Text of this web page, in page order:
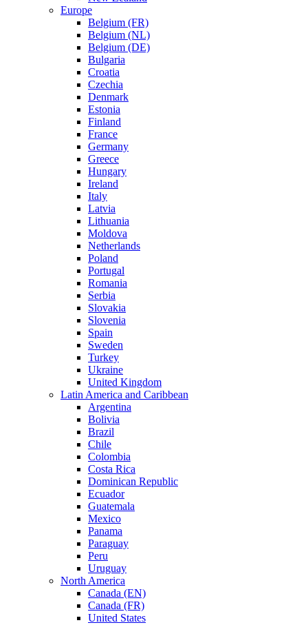
Europe
Belgium (FR)
Belgium (NL)
Belgium (DE)
Bulgaria
Croatia
Czechia
Denmark
Estonia
Finland
France
Germany
Greece
Hungary
Ireland
Italy
Latvia
Lithuania
Moldova
Netherlands
Poland
Portugal
Romania
Serbia
Slovakia
Slovenia
Spain
Sweden
Turkey
Ukraine
United Kingdom
Latin America and Caribbean
Argentina
Bolivia
Brazil
Chile
Colombia
Costa Rica
Dominican Republic
Ecuador
Guatemala
Mexico
Panama
Paraguay
Peru
Uruguay
North America
Canada (EN)
Canada (FR)
United States